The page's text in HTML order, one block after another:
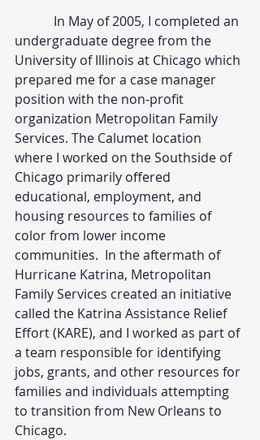
undergraduate degree from the
University of Illinois at Chicago which
prepared me for a case manager
position with the non-profit
organization Metropolitan Family
Services. The Calumet location
where I worked on the Southside of
Chicago primarily offered
educational, employment, and
housing resources to families of
color from lower income
communities.  In the aftermath of
Hurricane Katrina, Metropolitan
Family Services created an initiative
called the Katrina Assistance Relief
Effort (KARE), and I worked as part of
a team responsible for identifying
jobs, grants, and other resources for
families and individuals attempting
to transition from New Orleans to
Chicago.